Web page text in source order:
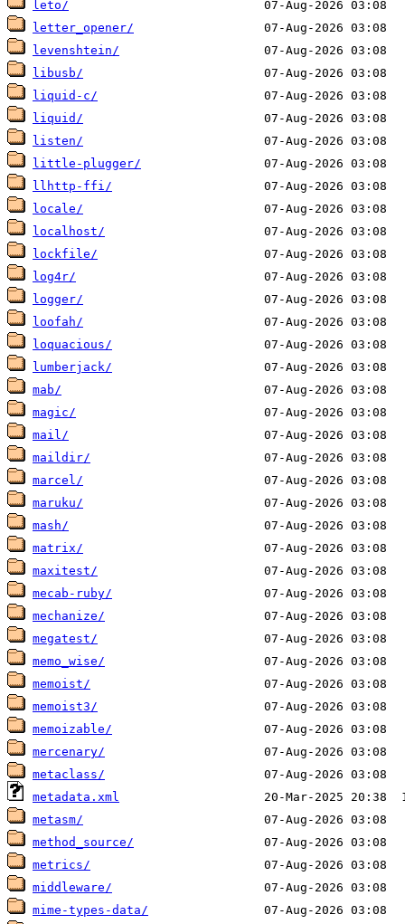
leto/
letter_opener/
levenshtein/
libusb/
liquid-c/
liquid/
listen/
little-plugger/
llhttp-ffi/
locale/
localhost/
lockfile/
log4r/
logger/
loofah/
loquacious/
lumberjack/
mab/
magic/
mail/
maildir/
marcel/
maruku/
mash/
matrix/
maxitest/
mecab-ruby/
mechanize/
megatest/
memo_wise/
memoist/
memoist3/
memoizable/
mercenary/
metaclass/
metadata.xml
metasm/
method_source/
metrics/
middleware/
mime-types-data/